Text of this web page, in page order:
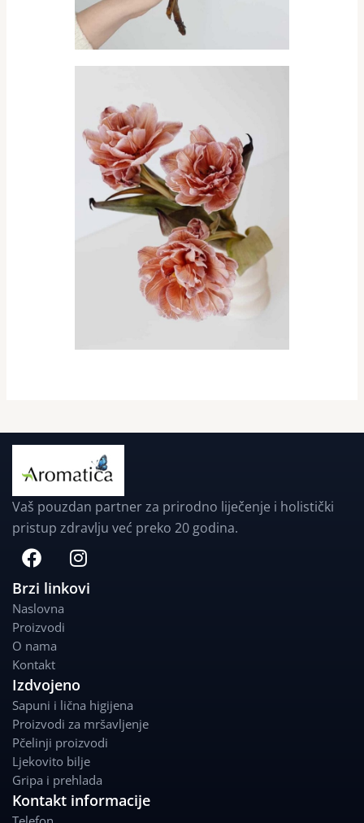
Vaš pouzdan partner za prirodno liječenje i holistički
pristup zdravlju već preko 20 godina.
F
a
c
e
b
o
o
k
I
n
s
a
m
Brzi linkovi
Naslovna
Proizvodi
O nama
Kontakt
Izdvojeno
Sapuni i lična higijena
Proizvodi za mršavljenje
Pčelinji proizvodi
Ljekovito bilje
Gripa i prehlada
Kontakt informacije